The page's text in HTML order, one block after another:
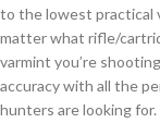
to the lowest practical
matter what rifle/
varmint you’re
accuracy with all the
hunters are looking for.